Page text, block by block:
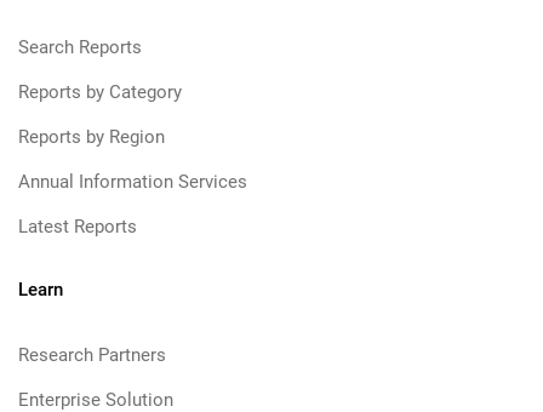
Search Reports
Reports by Category
Reports by Region
Annual Information Services
Latest Reports
Learn
Research Partners
Enterprise Solution